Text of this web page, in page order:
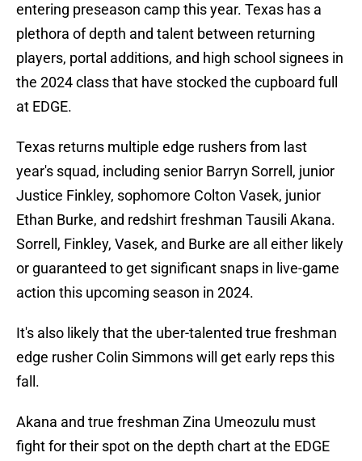
entering preseason camp this year. Texas has a
plethora of depth and talent between returning
players, portal additions, and high school signees in
the 2024 class that have stocked the cupboard full
at EDGE.
Texas returns multiple edge rushers from last
year's squad, including senior Barryn Sorrell, junior
Justice Finkley, sophomore Colton Vasek, junior
Ethan Burke, and redshirt freshman Tausili Akana.
Sorrell, Finkley, Vasek, and Burke are all either likely
or guaranteed to get significant snaps in live-game
action this upcoming season in 2024.
It's also likely that the uber-talented true freshman
edge rusher Colin Simmons will get early reps this
fall.
Akana and true freshman Zina Umeozulu must
fight for their spot on the depth chart at the EDGE